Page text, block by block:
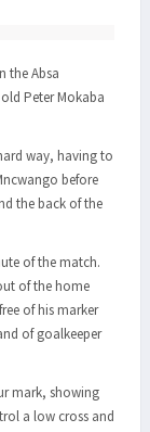
the Absa
Peter Mokaba
way, having to
before
the back of the
of the match.
of the home
of his marker
of goalkeeper
mark, showing
a low cross and